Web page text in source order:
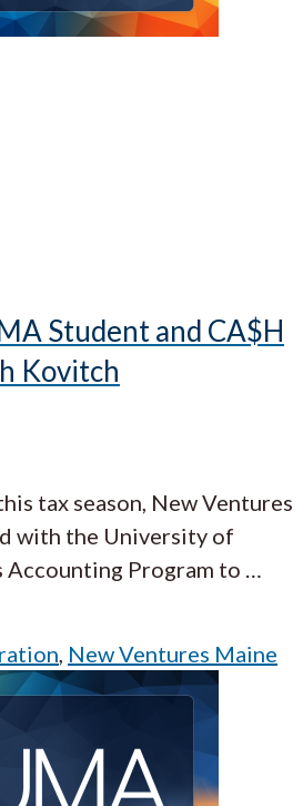
Student and CA$H
Kovitch
tax season, New Ventures
with the University of
Accounting Program to
New Ventures Maine